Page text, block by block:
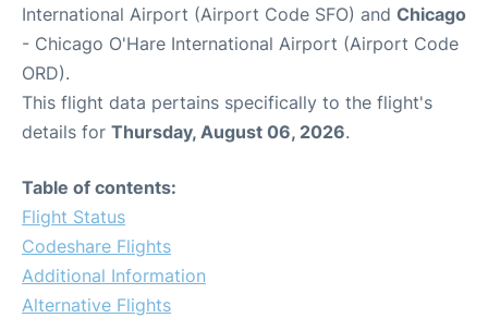
International Airport (Airport Code SFO) and Chicago
- Chicago O'Hare International Airport (Airport Code
ORD).
This flight data pertains specifically to the flight's
details for Thursday, August 06, 2026.
Table of contents:
Flight Status
Codeshare Flights
Additional Information
Alternative Flights